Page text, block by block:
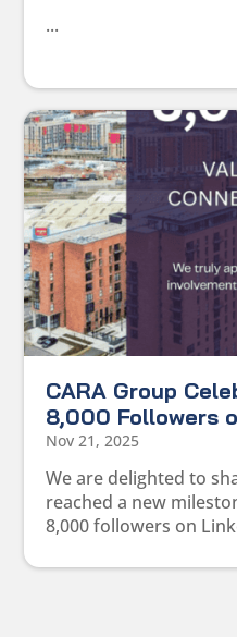
...
CARA Group
8,000 Followers
Nov 21, 2025
We are delighted to
reached a new
8,000 followers on